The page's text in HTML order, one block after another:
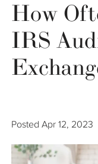
Wealth
Our Process
Resources
How
IRS
Posted Apr 12, 2023